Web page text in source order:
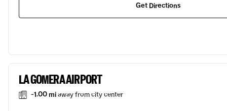
Get Directions
LA GOMERA AIRPORT
-1.00 miaway from city center